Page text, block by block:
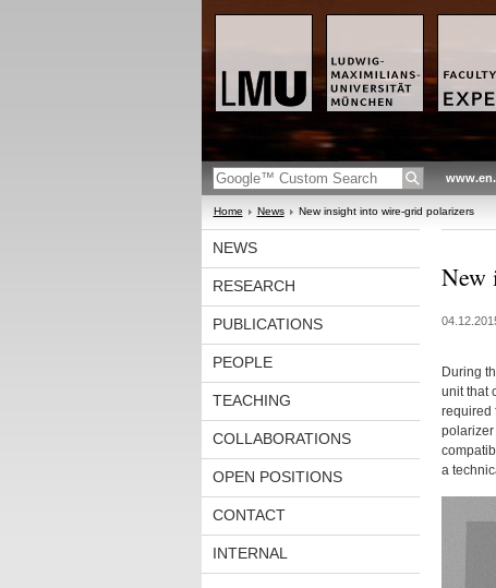
Home News New insight into wire-grid polarizers
NEWS
RESEARCH
PUBLICATIONS
PEOPLE
TEACHING
COLLABORATIONS
OPEN POSITIONS
CONTACT
INTERNAL
New
During
unit that
required
polarizer
a